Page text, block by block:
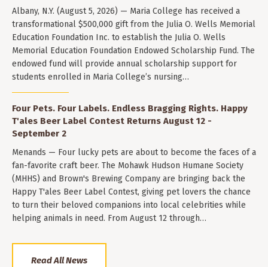
Albany, N.Y. (August 5, 2026) — Maria College has received a
transformational $500,000 gift from the Julia O. Wells Memorial
Education Foundation Inc. to establish the Julia O. Wells
Memorial Education Foundation Endowed Scholarship Fund. The
endowed fund will provide annual scholarship support for
students enrolled in Maria College’s nursing…
Four Pets. Four Labels. Endless Bragging Rights. Happy
T'ales Beer Label Contest Returns August 12 -
September 2
Menands — Four lucky pets are about to become the faces of a
fan-favorite craft beer. The Mohawk Hudson Humane Society
(MHHS) and Brown's Brewing Company are bringing back the
Happy T'ales Beer Label Contest, giving pet lovers the chance
to turn their beloved companions into local celebrities while
helping animals in need. From August 12 through…
Read All News